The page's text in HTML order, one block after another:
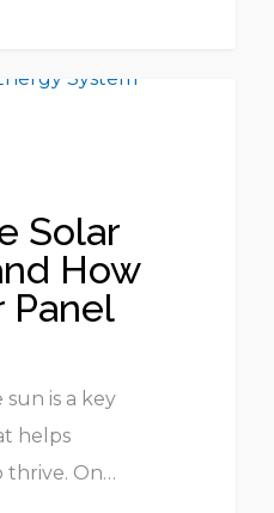
Solar
How
Panel
is a key
helps
thrive. On…